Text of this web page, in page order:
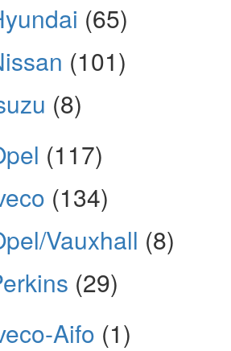
(65)
(101)
(8)
(117)
(134)
Vauxhall (8)
(29)
Aifo (1)